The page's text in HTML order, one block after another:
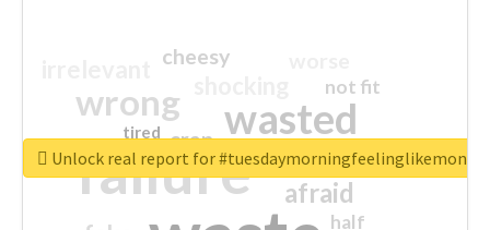
failure
wasted
wrong
sorry
afraid
crap
cheesy
not fit
half
closed
tired
Unlock real report for